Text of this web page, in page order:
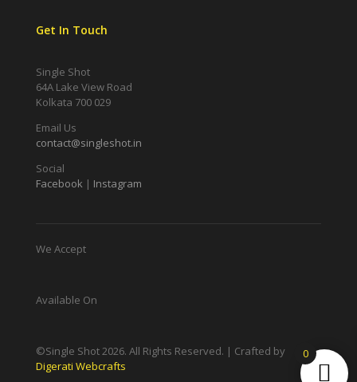
Get In Touch
Single Shot
64A Lake View Road
Kolkata 700 029
Email Us
contact@singleshot.in
Social
Facebook | Instagram
We Accept
Available On
©Single Shot2026. All Rights Reserved. | Crafted by
Digerati Webcrafts
0